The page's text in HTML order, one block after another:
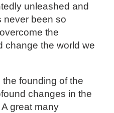
unleashed and
never been so
the
change the world we
founding of the
changes in the
great many